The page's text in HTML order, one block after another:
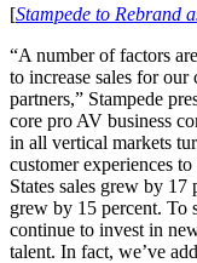
[Stampede to Rebrand
“A number of factors
to increase sales for
partners,” Stampede
core pro AV business
in all vertical markets
customer experiences
States sales grew by 17
grew by 15 percent.
continue to invest in
talent. In fact, we’ve